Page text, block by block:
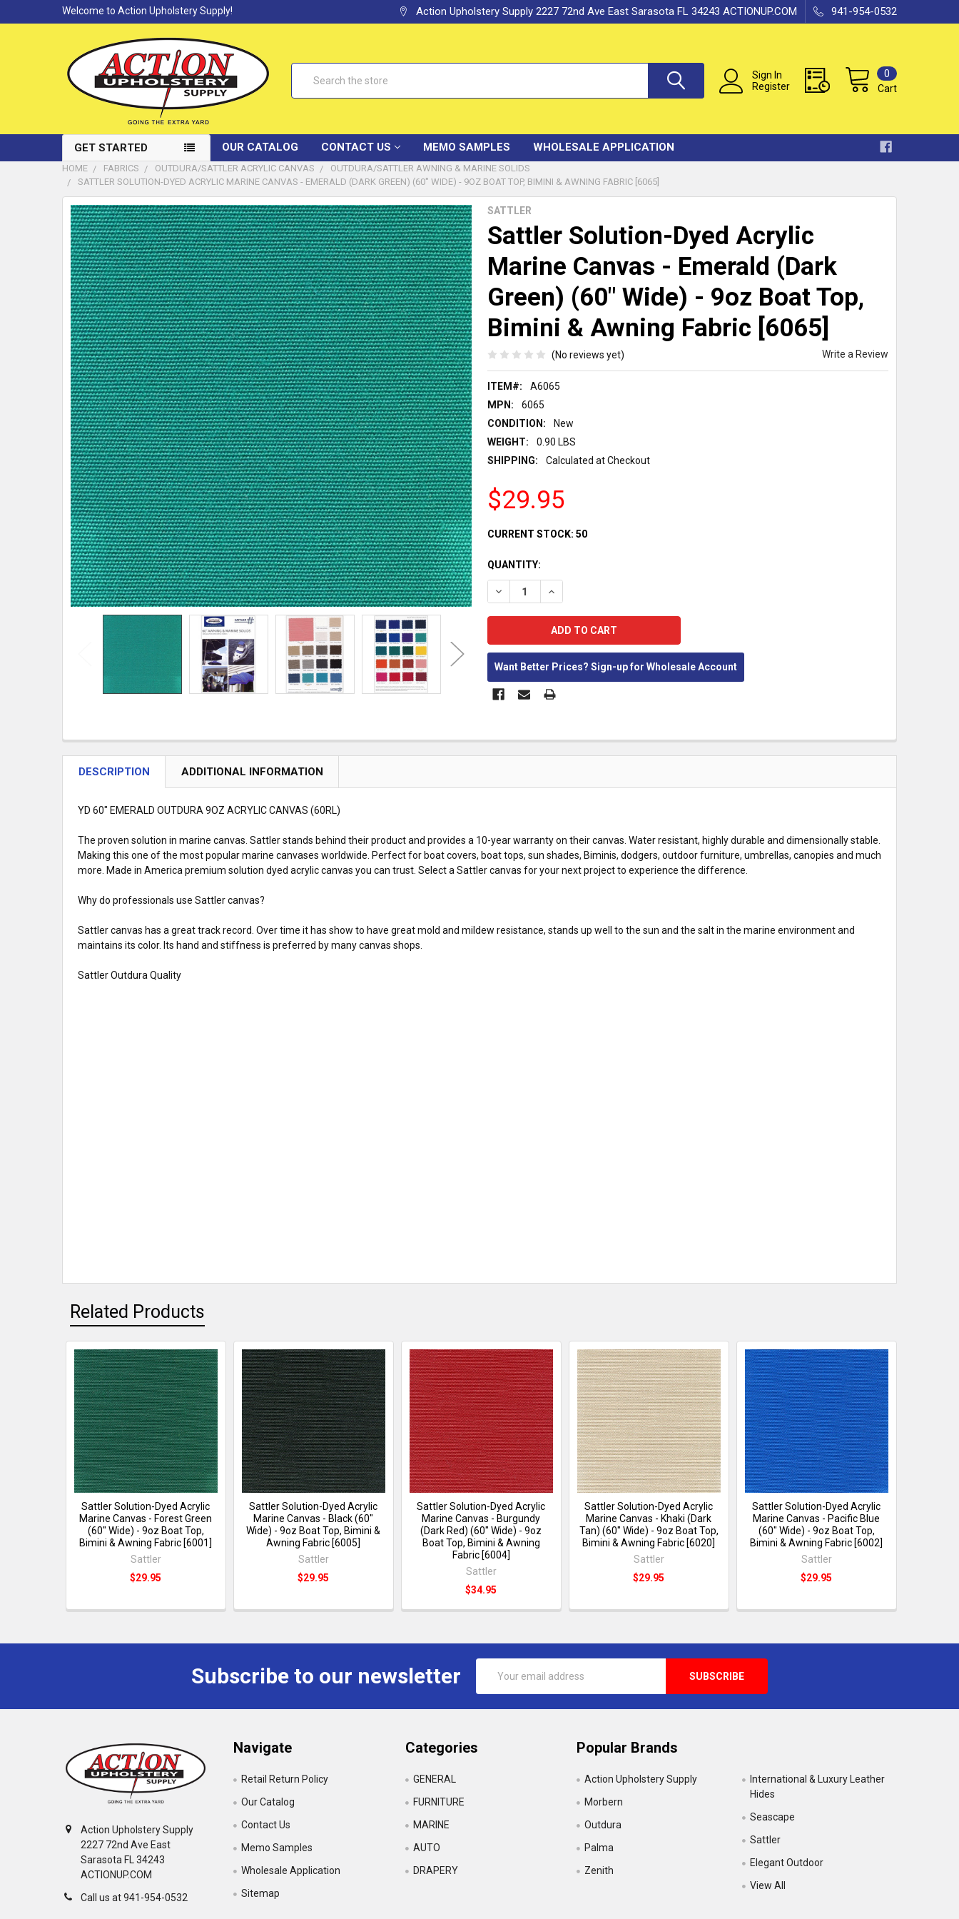
Welcome to Action Upholstery Supply! Action Upholstery Supply 2227 72nd Ave East Sarasota FL 34243 ACTIONUP.COM 941-954-0532
Sign In
Register
Cart
0
GET STARTED OUR CATALOG CONTACT US MEMO SAMPLES WHOLESALE APPLICATION
HOME FABRICS OUTDURA/SATTLER ACRYLIC CANVAS
OUTDURA/SATTLER AWNING & MARINE SOLIDS
SATTLER SOLUTION-DYED ACRYLIC MARINE CANVAS - EMERALD (DARK GREEN) (60" WIDE) - 9OZ BOAT TOP, BIMINI & AWNING FABRIC [6065]
SATTLER
Sattler Solution-Dyed Acrylic
Marine Canvas - Emerald (Dark
Green) (60" Wide) - 9oz Boat Top,
Bimini & Awning Fabric [6065]
(No reviews yet) Write a Review
ITEM#:
A6065
MPN:
6065
CONDITION:
New
WEIGHT:
0.90 LBS
SHIPPING:
Calculated at Checkout
$29.95
CURRENT STOCK: 50
QUANTITY:
DECREASE QUANTITY:INCREASE QUANTITY:
Want Better Prices? Sign-up for Wholesale Account
FREQUENTLY
BOUGHT
TOGETHER:
SELECT
ALL
ADD
SELECTED
TO CART
DESCRIPTION ADDITIONAL INFORMATION
YD 60" EMERALD OUTDURA 9OZ ACRYLIC CANVAS (60RL)
The proven solution in marine canvas. Sattler stands behind their product and provides a 10-year warranty on their canvas. Water resistant, highly durable and dimensionally stable.
Making this one of the most popular marine canvases worldwide. Perfect for boat covers, boat tops, sun shades, Biminis, dodgers, outdoor furniture, umbrellas, canopies and much
more. Made in America premium solution dyed acrylic canvas you can trust. Select a Sattler canvas for your next project to experience the difference.
Why do professionals use Sattler canvas?
Sattler canvas has a great track record. Over time it has show to have great mold and mildew resistance, stands up well to the sun and the salt in the marine environment and
maintains its color. Its hand and stiffness is preferred by many canvas shops.
Sattler Outdura Quality
Related Products
Sattler Solution-Dyed Acrylic
Marine Canvas - Forest Green
(60" Wide) - 9oz Boat Top,
Bimini & Awning Fabric [6001]
Sattler
$29.95
Sattler Solution-Dyed Acrylic
Marine Canvas - Black (60"
Wide) - 9oz Boat Top, Bimini &
Awning Fabric [6005]
Sattler
$29.95
Sattler Solution-Dyed Acrylic
Marine Canvas - Burgundy
(Dark Red) (60" Wide) - 9oz
Boat Top, Bimini & Awning
Fabric [6004]
Sattler
$34.95
Sattler Solution-Dyed Acrylic
Marine Canvas - Khaki (Dark
Tan) (60" Wide) - 9oz Boat Top,
Bimini & Awning Fabric [6020]
Sattler
$29.95
Sattler Solution-Dyed Acrylic
Marine Canvas - Pacific Blue
(60" Wide) - 9oz Boat Top,
Bimini & Awning Fabric [6002]
Sattler
$29.95
Subscribe to our newsletter
Address
Action Upholstery Supply
2227 72nd Ave East
Sarasota FL 34243
ACTIONUP.COM
Call us at 941-954-0532
Navigate
Retail Return Policy
Our Catalog
Contact Us
Memo Samples
Wholesale Application
Sitemap
Categories
GENERAL
FURNITURE
MARINE
AUTO
DRAPERY
Popular Brands
Action Upholstery Supply
Morbern
Outdura
Palma
Zenith
International & Luxury Leather
Hides
Seascape
Sattler
Elegant Outdoor
View All